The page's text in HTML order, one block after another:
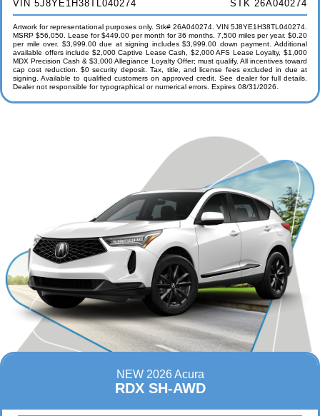
VIN 5J8YE1H38TL040274 STK 26A040274
Artwork for representational purposes only. Stk# 26A040274. VIN 5J8YE1H38TL040274.
MSRP $56,050. Lease for $449.00 per month for 36 months. 7,500 miles per year. $0.20
per mile over. $3,999.00 due at signing includes $3,999.00 down payment. Additional
available offers include $2,000 Captive Lease Cash, $2,000 AFS Lease Loyalty, $1,000
MDX Precision Cash & $3,000 Allegiance Loyalty Offer; must qualify. All incentives toward
cap cost reduction. $0 security deposit. Tax, title, and license fees excluded in due at
signing. Available to qualified customers on approved credit. See dealer for full details.
Dealer not responsible for typographical or numerical errors. Expires 08/31/2026.
NEW 2026 Acura
RDX SH-AWD